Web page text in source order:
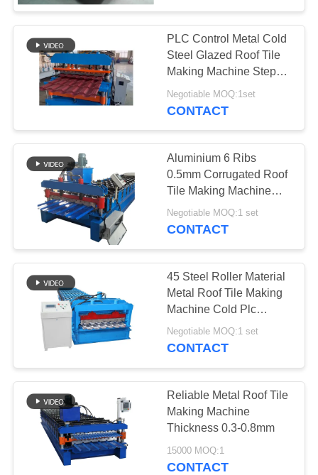
PLC Control Metal Cold
Steel Glazed Roof Tile
Making Machine Step
Tile Roofing Sheet Roll
Forming Machine
Negotiable MOQ:1set
CONTACT
Aluminium 6 Ribs
0.5mm Corrugated Roof
Tile Making Machine
High Capacity
Negotiable MOQ:1 set
CONTACT
45 Steel Roller Material
Metal Roof Tile Making
Machine Cold Plc
Control System
Negotiable MOQ:1 set
CONTACT
Reliable Metal Roof Tile
Making Machine
Thickness 0.3-0.8mm
15000 MOQ:1
CONTACT